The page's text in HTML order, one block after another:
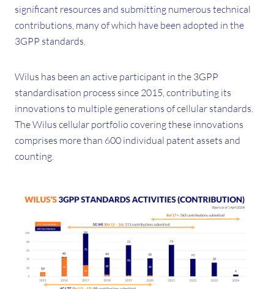
significant resources and submitting numerous technical
contributions, many of which have been adopted in the
3GPP standards.
Wilus has been an active participant in the 3GPP
standardisation process since 2015, contributing its
innovations to multiple generations of cellular standards.
The Wilus cellular portfolio covering these innovations
comprises more than 600 individual patent assets and
counting.